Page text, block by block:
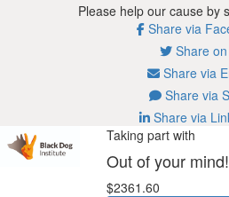
Please help our cause by
Share via
Share on
Share via
Share via
Share via
Taking part with
Out of your mind!
$2361.60